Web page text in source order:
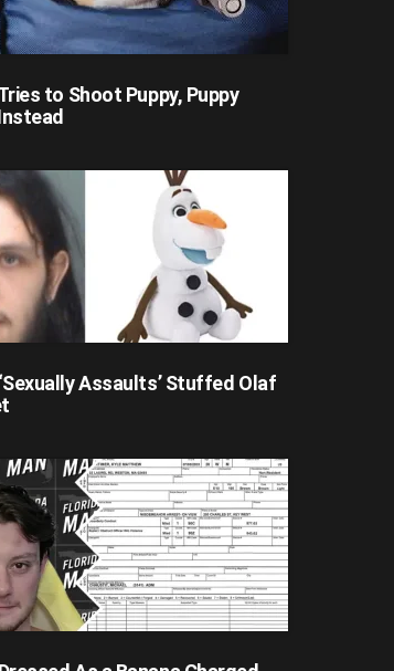
to Shoot Puppy, Puppy
Assaults’ Stuffed Olaf